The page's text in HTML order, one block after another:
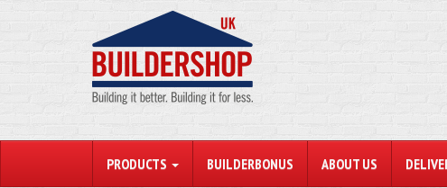
PRODUCTS BUILDERBONUS ABOUT US